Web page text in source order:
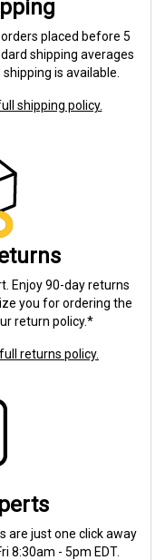
placed before 5
shipping averages
is available.
shipping policy.
Enjoy 90-day returns
you for ordering the
return policy.*
returns policy.
are just one click away
8:30am - 5pm EDT.